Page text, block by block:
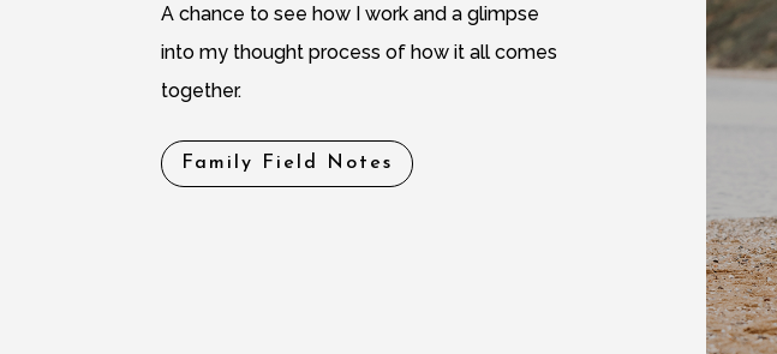
A chance to see how I work and a glimpse
into my thought process of how it all comes
together.
Family Field Notes